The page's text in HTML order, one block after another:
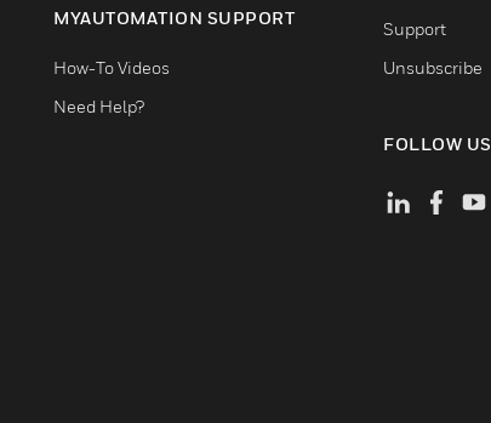
MYAUTOMATION SUPPORT
How-To Videos
Need Help?
Support
Unsubscribe
FOLLOW US